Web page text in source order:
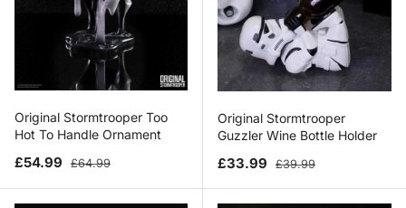
Original Stormtrooper Too
Hot To Handle Ornament
Sale price
£54.99 Regular price
£64.99
Original Stormtrooper
Guzzler Wine Bottle Holder
Sale price
£33.99 Regular price
£39.99